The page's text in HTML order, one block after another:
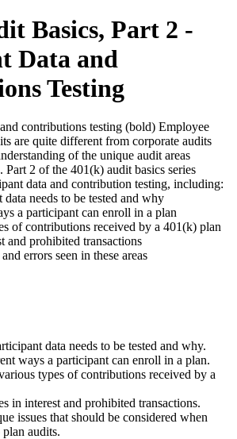
Basics, Part 2 -
Data and
Testing
contributions testing (bold) Employee
are quite different from corporate audits
of the unique audit areas
Part 2 of the 401(k) audit basics series
data and contribution testing, including:
needs to be tested and why
a participant can enroll in a plan
of contributions received by a 401(k) plan
and prohibited transactions
errors seen in these areas
data needs to be tested and why.
ways a participant can enroll in a plan.
types of contributions received by a
in interest and prohibited transactions.
issues that should be considered when
audits.